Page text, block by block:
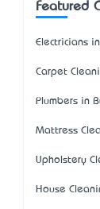
Featured
Electricians
Carpet
Plumbers in
Mattress
Upholstery
House